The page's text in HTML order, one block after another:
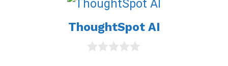
ThoughtSpot AI